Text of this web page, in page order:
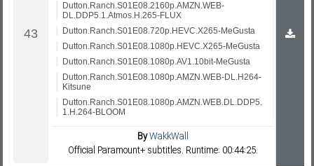
Dutton.Ranch.S01E08.2160p.AMZN.WEB-
DL.DDP5.1.Atmos.H.265-FLUX
Dutton.Ranch.S01E08.720p.HEVC.X265-MeGusta
Dutton.Ranch.S01E08.1080p.HEVC.X265-MeGusta
Dutton.Ranch.S01E08.1080p.AV1.10bit-MeGusta
Dutton.Ranch.S01E08.1080p.AMZN.WEB-DL.H264-
Kitsune
Dutton.Ranch.S01E08.1080p.AMZN.WEB.DL.DDP5.
1.H.264-BLOOM
ByWakkWall
Official Paramount+ subtitles. Runtime: 00:44:25.